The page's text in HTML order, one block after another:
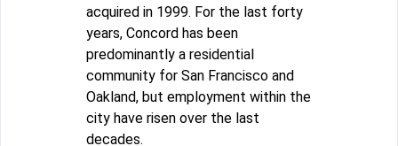
acquired in 1999. For the last forty
years, Concord has been
predominantly a residential
community for San Francisco and
Oakland, but employment within the
city have risen over the last
decades.